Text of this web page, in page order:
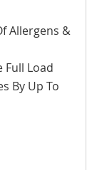
Allergens &
Full Load
By Up To